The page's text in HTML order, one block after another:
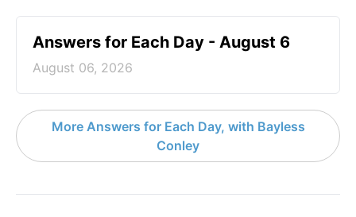
Answers for Each Day - August 6
August 06, 2026
More Answers for Each Day, with Bayless
Conley